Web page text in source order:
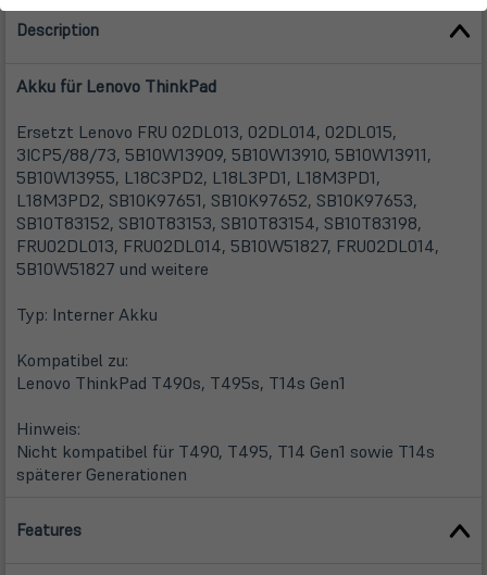
Description
Akku für Lenovo ThinkPad
Ersetzt Lenovo FRU 02DL013, 02DL014, 02DL015,
3ICP5/88/73, 5B10W13909, 5B10W13910, 5B10W13911,
5B10W13955, L18C3PD2, L18L3PD1, L18M3PD1,
L18M3PD2, SB10K97651, SB10K97652, SB10K97653,
SB10T83152, SB10T83153, SB10T83154, SB10T83198,
FRU02DL013, FRU02DL014, 5B10W51827, FRU02DL014,
5B10W51827 und weitere
Typ: Interner Akku
Kompatibel zu:
Lenovo ThinkPad T490s, T495s, T14s Gen1
Hinweis:
Nicht kompatibel für T490, T495, T14 Gen1 sowie T14s
späterer Generationen
Features